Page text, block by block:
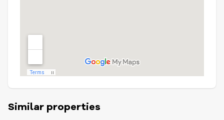
Similar properties